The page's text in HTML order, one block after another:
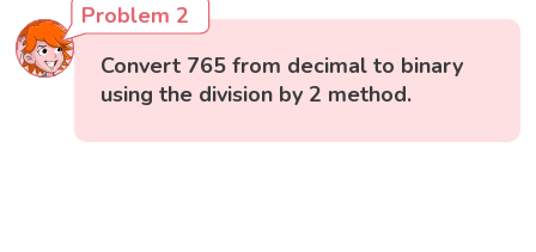
Problem 2
Convert 765 from decimal to binary
using the division by 2 method.